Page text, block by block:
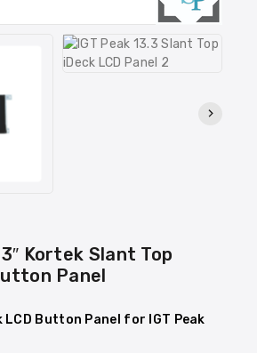
Kortek Slant Top
Panel
LCD Button Panel for IGT Peak